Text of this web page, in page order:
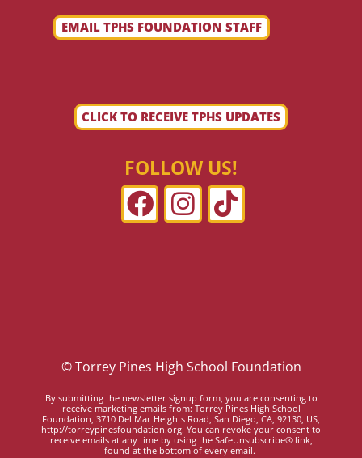
EMAIL TPHS FOUNDATION STAFF
CLICK TO RECEIVE TPHS UPDATES
FOLLOW US!
© Torrey Pines High School Foundation
By submitting the newsletter signup form, you are consenting to
receive marketing emails from: Torrey Pines High School
Foundation, 3710 Del Mar Heights Road, San Diego, CA, 92130, US,
http://torreypinesfoundation.org. You can revoke your consent to
receive emails at any time by using the SafeUnsubscribe® link,
found at the bottom of every email.